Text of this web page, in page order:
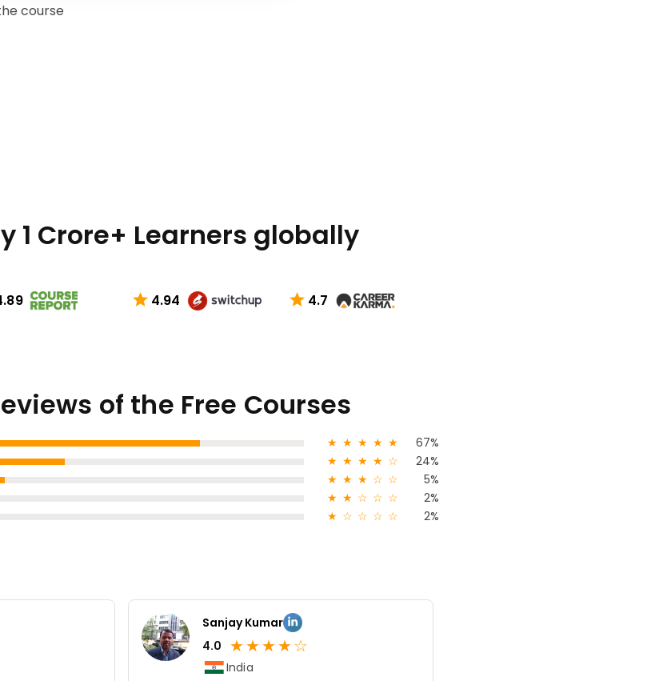
course
1 Crore+ Learners globally
4.94 4.7
of the Free Courses
★ ★ ★ ★ ★
67%
★ ★ ★ ★ ☆
24%
★ ★ ★ ☆ ☆
5%
★ ★ ☆ ☆ ☆
2%
★ ☆ ☆ ☆ ☆ 2%
Sanjay Kumar
4.0 ★★★★☆
India